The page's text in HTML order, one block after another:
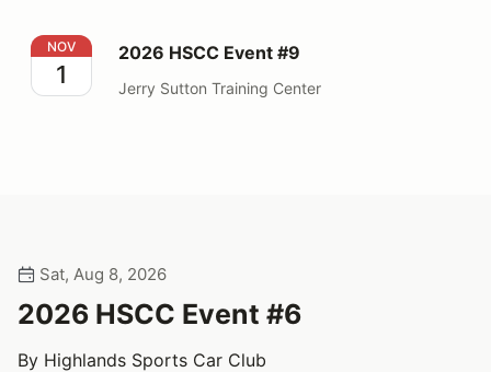
2026 HSCC Event #9
NOV
1
2026 HSCC Event #9
Jerry Sutton Training Center
Sat, Aug 8, 2026
2026 HSCC Event #6
By Highlands Sports Car Club